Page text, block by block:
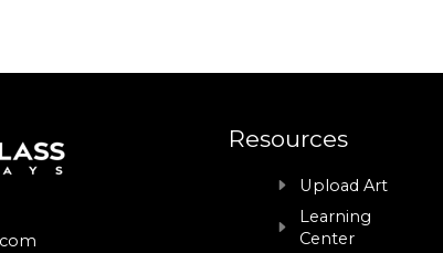
Resources
Upload Art
Learning
Center